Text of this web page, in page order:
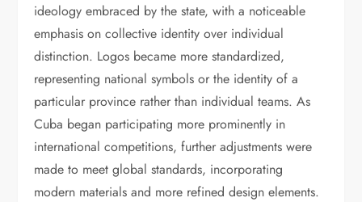
ideology embraced by the state, with a noticeable
emphasis on collective identity over individual
distinction. Logos became more standardized,
representing national symbols or the identity of a
particular province rather than individual teams. As
Cuba began participating more prominently in
international competitions, further adjustments were
made to meet global standards, incorporating
modern materials and more refined design elements.